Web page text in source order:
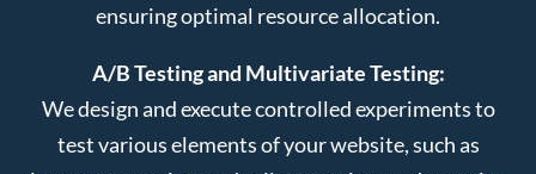
ensuring optimal resource allocation.
A/B Testing and Multivariate Testing:
We design and execute controlled experiments to
test various elements of your website, such as